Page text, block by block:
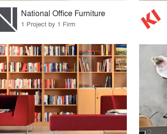
National Office Furniture
1 Project by 1 Firm